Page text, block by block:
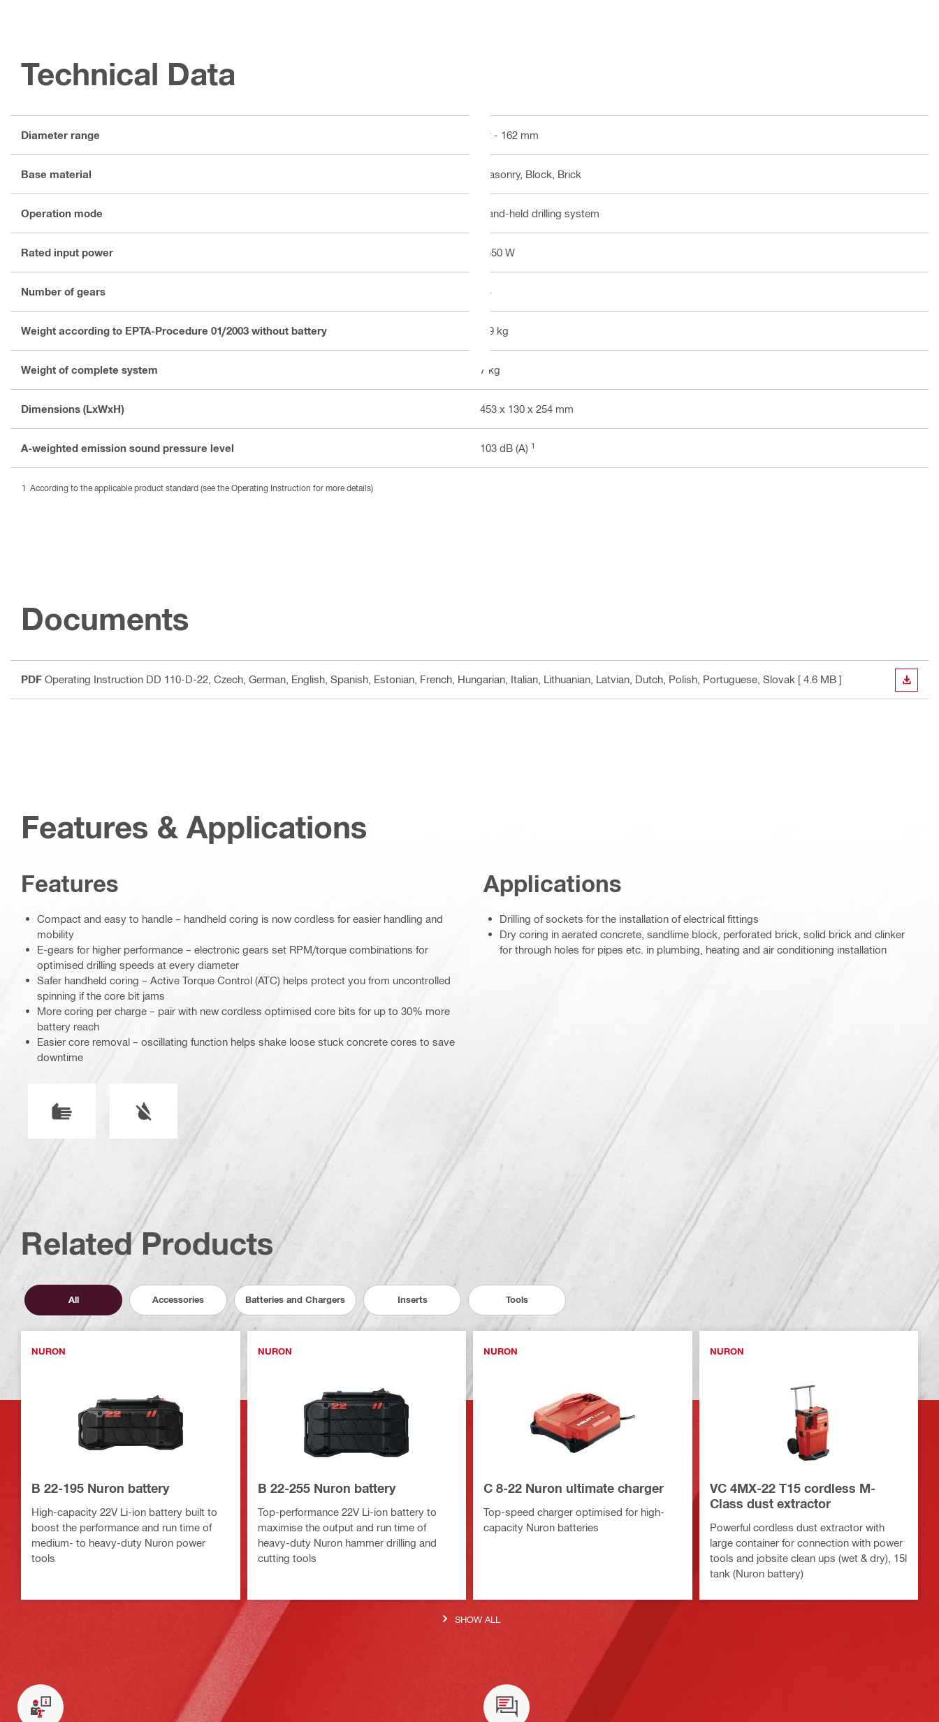
Technical Data
Diameter range 12 - 162 mm
Base material Masonry, Block, Brick
Operation mode Hand-held drilling system
Rated input power 1650 W
Number of gears 24
Weight according to EPTA-Procedure 01/2003 without battery 6.9 kg
Weight of complete system 7 kg
Dimensions (LxWxH) 453 x 130 x 254 mm
A-weighted emission sound pressure level 103 dB (A) 1
According to the applicable product standard (see the Operating Instruction for more details)
Documents
PDF Operating Instruction DD 110-D-22 , Czech, German, English, Spanish, Estonian, French, Hungarian, Italian, Lithuanian, Latvian, Dutch, Polish, Portuguese, Slovak [ 4.6 MB ]
Features & Applications
Features
Compact and easy to handle – handheld coring is now cordless for easier handling and
mobility
E-gears for higher performance – electronic gears set RPM/torque combinations for
optimised drilling speeds at every diameter
Safer handheld coring – Active Torque Control (ATC) helps protect you from uncontrolled
spinning if the core bit jams
More coring per charge – pair with new cordless optimised core bits for up to 30% more
battery reach
Easier core removal – oscillating function helps shake loose stuck concrete cores to save
downtime
Applications
Drilling of sockets for the installation of electrical fittings
Dry coring in aerated concrete, sandlime block, perforated brick, solid brick and clinker
for through holes for pipes etc. in plumbing, heating and air conditioning installation
Related Products
All Accessories Batteries and Chargers Inserts Tools
NURON
B 22-195 Nuron battery
High-capacity 22V Li-ion battery built to
boost the performance and run time of
medium- to heavy-duty Nuron power
tools
NURON
B 22-255 Nuron battery
Top-performance 22V Li-ion battery to
maximise the output and run time of
heavy-duty Nuron hammer drilling and
cutting tools
NURON
C 8-22 Nuron ultimate charger
Top-speed charger optimised for high-
capacity Nuron batteries
NURON
VC 4MX-22 T15 cordless M-
Class dust extractor
Powerful cordless dust extractor with
large container for connection with power
tools and jobsite clean ups (wet & dry), 15l
tank (Nuron battery)
SHOW ALL